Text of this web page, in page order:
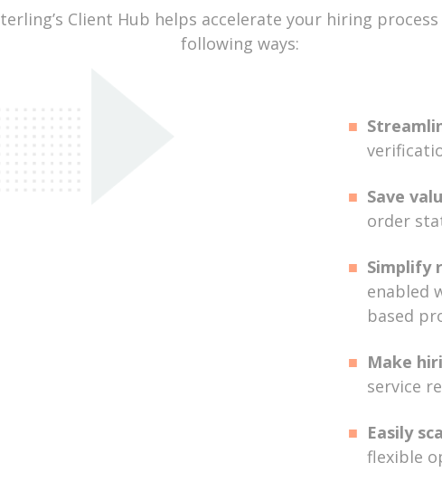
Client Hub helps accelerate your hiring
following ways:
Save
order
Simplify
enabled
based
Make
service
Easily
flexible